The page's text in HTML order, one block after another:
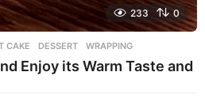
233 0
CAKE ,DESSERT ,WRAPPING
Enjoy its Warm Taste and